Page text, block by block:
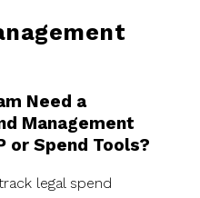
Need a
Management
or Spend Tools?
legal spend